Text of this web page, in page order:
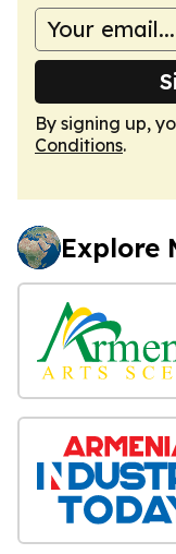
By signing up,
Conditions.
Explore